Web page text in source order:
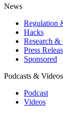
News
Regulation
Hacks
Research
Press
Sponsored
Podcasts & Videos
Podcast
Videos